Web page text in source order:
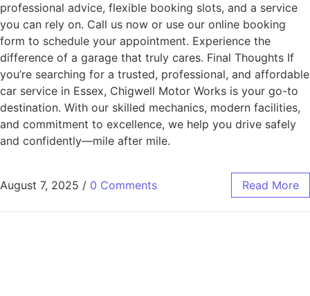
professional advice, flexible booking slots, and a service
you can rely on. Call us now or use our online booking
form to schedule your appointment. Experience the
difference of a garage that truly cares. Final Thoughts If
you’re searching for a trusted, professional, and affordable
car service in Essex, Chigwell Motor Works is your go-to
destination. With our skilled mechanics, modern facilities,
and commitment to excellence, we help you drive safely
and confidently—mile after mile.
August 7, 2025 / 0 Comments Read More